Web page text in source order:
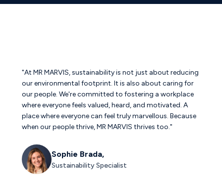
"At MR MARVIS, sustainability is not just about reducing
our environmental footprint. It is also about caring for
our people. We're committed to fostering a workplace
where everyone feels valued, heard, and motivated. A
place where everyone can feel truly marvellous. Because
when our people thrive, MR MARVIS thrives too."
Sophie Brada,
Sustainability Specialist